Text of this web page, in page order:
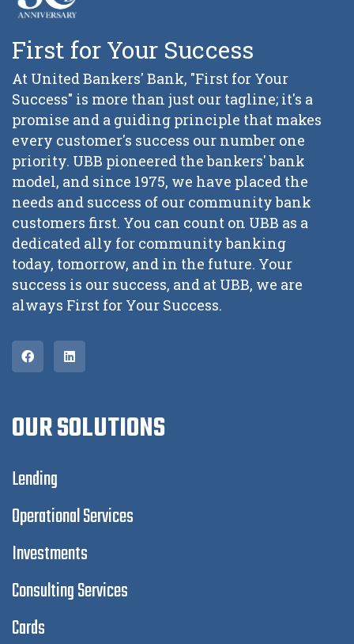
First for Your Success
At United Bankers' Bank, "First for Your
Success" is more than just our tagline; it's a
promise and a guiding principle that makes
every customer's success our number one
priority. UBB pioneered the bankers' bank
model, and since 1975, we have placed the
needs and success of our community bank
customers first. You can count on UBB as a
dedicated ally for community banking
today, tomorrow, and in the future. Your
success is our success, and at UBB, we are
always First for Your Success.
OUR SOLUTIONS
Lending
Operational Services
Investments
Consulting Services
Cards